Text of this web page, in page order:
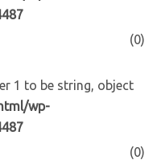
(0)
1 to be string, object
wp-
(0)